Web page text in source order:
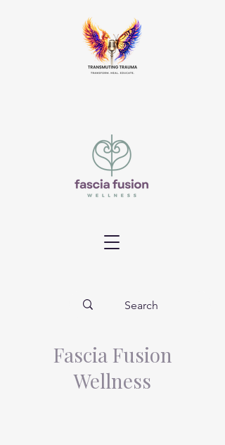
Fascia Fusion
Wellness